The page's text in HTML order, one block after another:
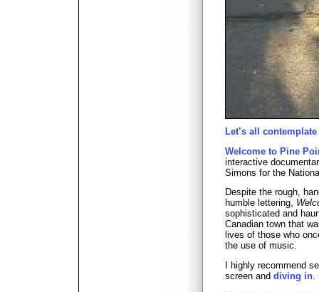
Let’s all
Welcome to Pine
interactive
Simons for the
Despite the rough,
humble lettering,
sophisticated and
Canadian town that
lives of those who
the use of music.
I highly recommend
screen and diving in.